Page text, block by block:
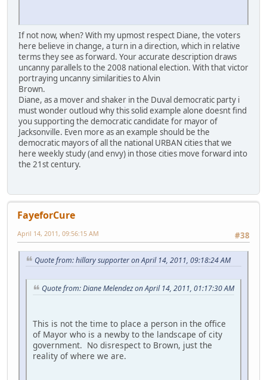
If not now, when? With my upmost respect Diane, the voters
here believe in change, a turn in a direction, which in relative
terms they see as forward. Your accurate description draws
uncanny parallels to the 2008 national election. With that victor
portraying uncanny similarities to Alvin
Brown.
Diane, as a mover and shaker in the Duval democratic party i
must wonder outloud why this solid example alone doesnt find
you supporting the democratic candidate for mayor of
Jacksonville. Even more as an example should be the
democratic mayors of all the national URBAN cities that we
here weekly study (and envy) in those cities move forward into
the 21st century.
FayeforCure
#38
April 14, 2011, 09:56:15 AM
Quote from: hillary supporter on April 14, 2011, 09:18:24 AM
Quote from: Diane Melendez on April 14, 2011, 01:17:30 AM
This is not the time to place a person in the office
of Mayor who is a newby to the landscape of city
government. No disrespect to Brown, just the
reality of where we are.